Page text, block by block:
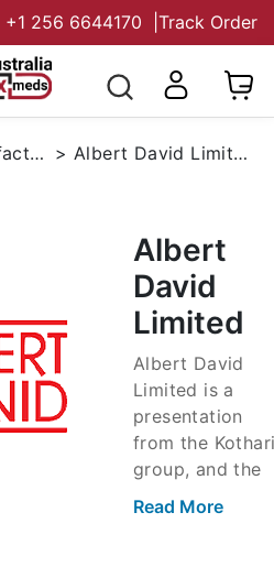
+1 256 6644170 Track Order
Product Manufacturers > Albert David Limited
Albert
David
Limited
Albert David
Limited is a
presentation
from the
group, and the
company has
Read More